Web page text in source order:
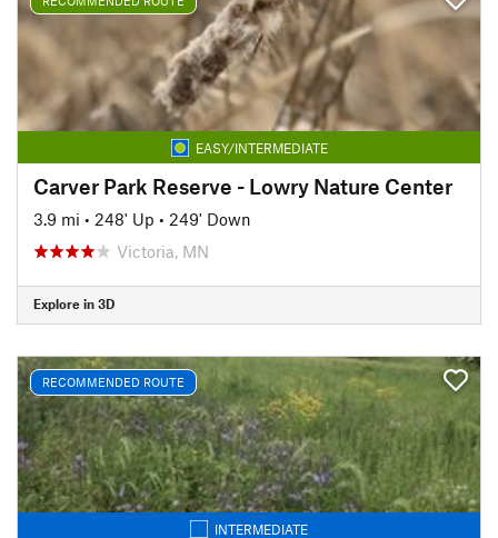
EASY/INTERMEDIATE
Carver Park Reserve - Lowry Nature Center
3.9 mi • 248' Up • 249' Down
Victoria, MN
Explore in 3D
RECOMMENDED ROUTE
INTERMEDIATE